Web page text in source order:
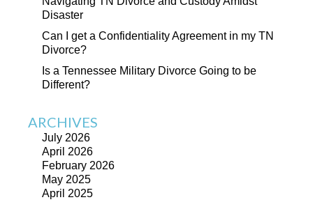
Disaster
Can I get a Confidentiality Agreement in my TN
Divorce?
Is a Tennessee Military Divorce Going to be
Different?
ARCHIVES
July 2026
April 2026
February 2026
May 2025
April 2025